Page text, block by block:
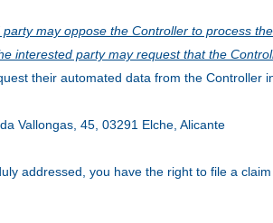
may oppose the Controller to process
interested party may request that the
their automated data from the Controller
Vallongas, 45, 03291 Elche, Alicante
addressed, you have the right to file a